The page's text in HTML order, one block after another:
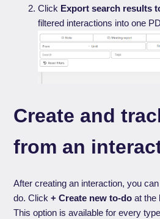
Click Export search results
filtered interactions into one
Create and
from an
After creating an interaction, you
do. Click+ Create new to-do at the
This option is available for every